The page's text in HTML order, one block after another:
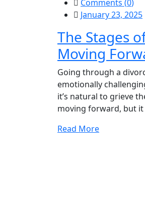
Comments (0)
January 23, 2025
The Stages
Moving
Going through a
emotionally
it’s natural to grieve
moving forward, but
Read More